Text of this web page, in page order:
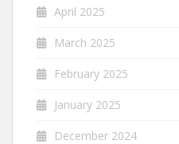
April 2025
March 2025
February 2025
January 2025
December 2024